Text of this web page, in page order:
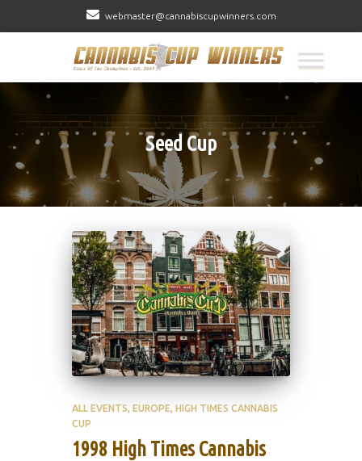
webmaster@cannabiscupwinners.com
Seed Cup
ALL EVENTS EUROPE HIGH TIMES CANNABIS
CUP
1998 High Times Cannabis